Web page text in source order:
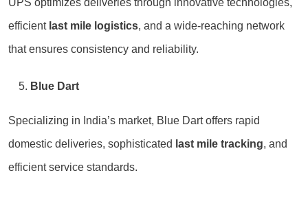
UPS optimizes deliveries through innovative technologies,
efficient last mile logistics, and a wide-reaching network
that ensures consistency and reliability.
Blue Dart
Specializing in India’s market, Blue Dart offers rapid
domestic deliveries, sophisticated last mile tracking, and
efficient service standards.